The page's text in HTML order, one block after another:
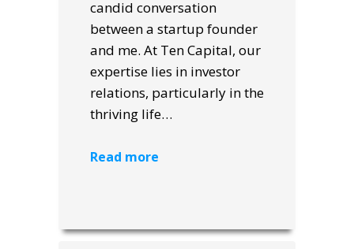
candid conversation
between a startup founder
and me. At Ten Capital, our
expertise lies in investor
relations, particularly in the
thriving life…
Read more